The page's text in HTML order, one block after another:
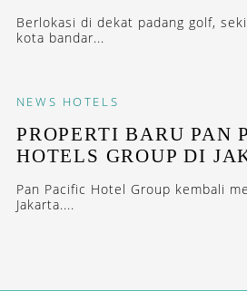
Berlokasi di dekat padang golf,
kota bandar...
NEWS HOTELS
PROPERTI BARU PAN
HOTELS GROUP DI
Pan Pacific Hotel Group kembali
Jakarta....